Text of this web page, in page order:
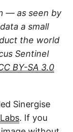
— as seen by
a small
the world
Sentinel
BY-SA 3.0
Sinergise
. If you